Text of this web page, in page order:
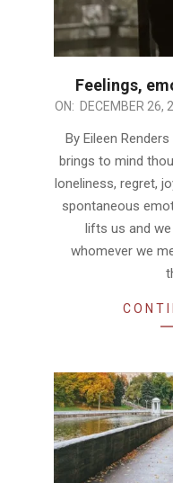
Feelings,
2024-
ON: DECEMBER 26,
By Eileen
brings to mind
loneliness, regret,
spontaneous
lifts us and
whomever we